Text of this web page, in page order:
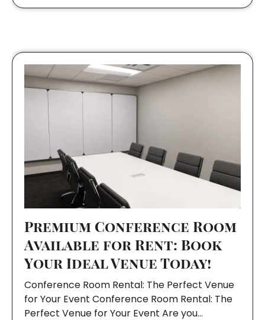
Premium Conference Room
Available for Rent: Book
Your Ideal Venue Today!
Conference Room Rental: The Perfect Venue
for Your Event Conference Room Rental: The
Perfect Venue for Your Event Are you…